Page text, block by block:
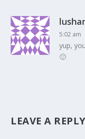
5:02 am
yup,
🙂
LEAVE A REPLY